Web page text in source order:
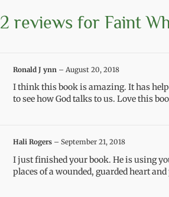
2 reviews for Faint
Ronald J ynn – August 20, 2018
I think this book is amazing. It has
to see how God talks to us. Love this
Hali Rogers – September 21, 2018
I just finished your book. He is using
places of a wounded, guarded heart and